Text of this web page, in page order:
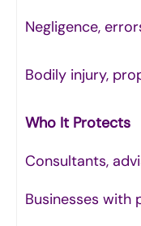
Negligence,
Bodily injury,
Who It Protects
Consultants,
Businesses with